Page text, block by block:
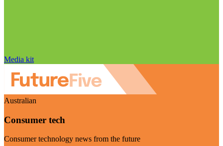
Media kit
Australian
Consumer tech
Consumer technology news from the future